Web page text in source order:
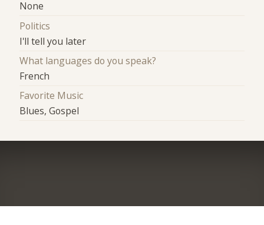
None
Politics
I'll tell you later
What languages do you speak?
French
Favorite Music
Blues, Gospel